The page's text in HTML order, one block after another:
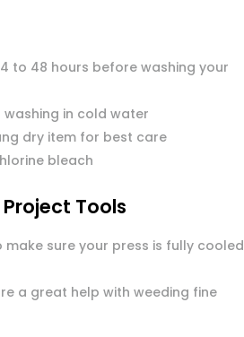
to 48 hours before washing your
in cold water
dry item for best care
bleach
Tools
sure your press is fully cooled
a great help with weeding fine